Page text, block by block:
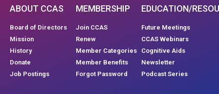
ABOUT CCAS
Board of Directors
Mission
History
Donate
Job Postings
MEMBERSHIP
Join CCAS
Renew
Member Categories
Member Benefits
Forgot Password
EDUCATION/
Future Meetings
CCAS Webinars
Cognitive Aids
Newsletter
Podcast Series